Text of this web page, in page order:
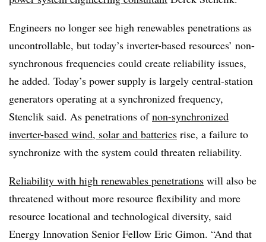
Engineers no longer see high renewables penetrations as
uncontrollable, but today’s inverter-based resources’ non-
synchronous frequencies could create reliability issues,
he added. Today’s power supply is largely central-station
generators operating at a synchronized frequency,
Stenclik said. As penetrations ofnon-synchronized
inverter-based wind, solar and batteries rise, a failure to
synchronize with the system could threaten reliability.
Reliability with high renewables penetrations will also be
threatened without more resource flexibility and more
resource locational and technological diversity, said
Energy Innovation Senior Fellow Eric Gimon. “And that